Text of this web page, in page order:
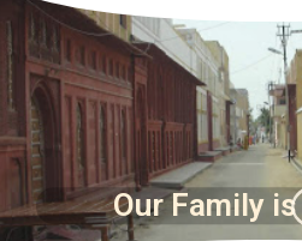
Our Family is